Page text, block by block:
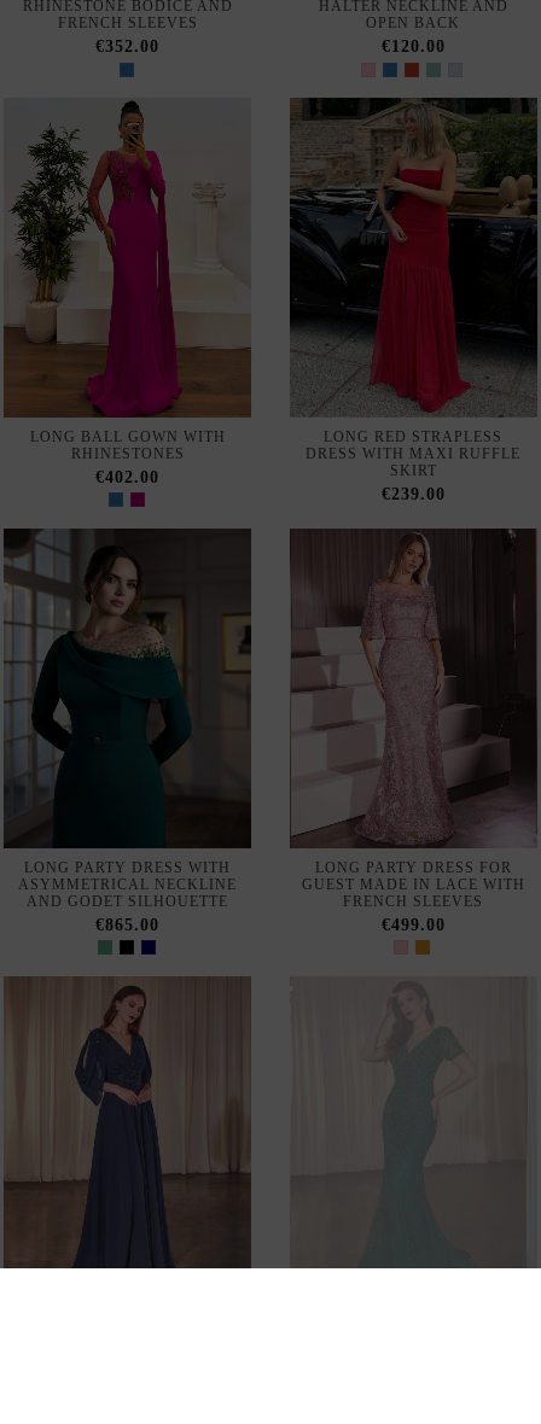
SELLING FAST
WITH A BODICE AND CAPE
SLEEVES
€280.00
SATIN WITH BARE
SHOULDERS
€370.00
MAXI PARTY DRESS WITH
RHINESTONES AND CAPE
SLEEVES
€671.00
EVENING DRESS WITH
RHINESTONE NECKLINE,
DRAPED DETAIL AND CAPE
€522.00
72 de 140 productos
SIGN UP TO NEWSLETTER
PHYSICAL STORE
CUSTOMER SERVICE
SHIPPING AND RETURN
INVITADISIMA
Configure cookies